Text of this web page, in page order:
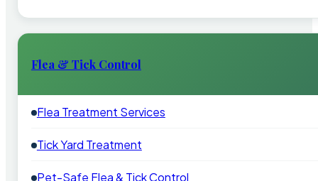
Flea & Tick Control
Flea Treatment Services
Tick Yard Treatment
Pet-Safe Flea & Tick Control